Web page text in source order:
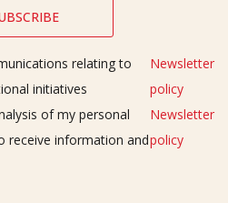
relating to
initiatives
Newsletter
policy
of my personal
receive information and
Newsletter
policy